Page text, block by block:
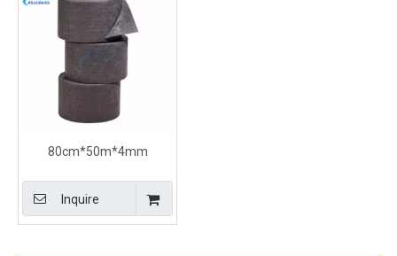
80cm*50m*4mm
Universal Absorbent Rolls
For Ship
Inquire